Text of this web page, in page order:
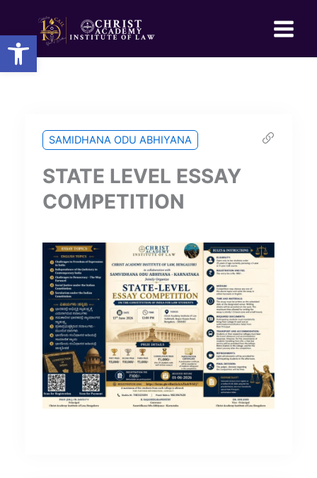
content
SAMIDHANA ODU ABHIYANA
STATE LEVEL ESSAY
COMPETITION
Open toolbar